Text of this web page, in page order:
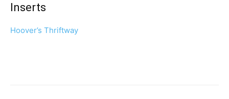
Inserts
Hoover’s Thriftway